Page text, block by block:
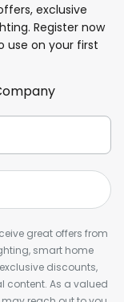
exclusive
Register now
use on your first
great offers from
smart home
discounts,
content. As a valued